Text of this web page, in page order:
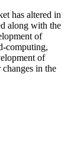
has altered in
along with the
of
computing,
of
in the